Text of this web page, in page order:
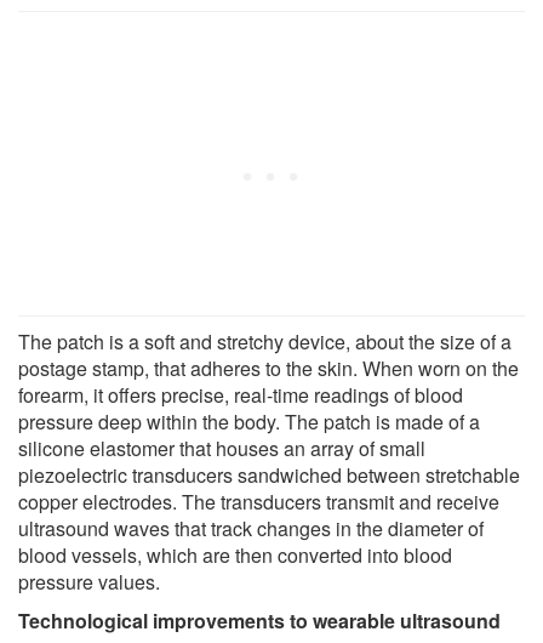
The patch is a soft and stretchy device, about the size of a
postage stamp, that adheres to the skin. When worn on the
forearm, it offers precise, real-time readings of blood
pressure deep within the body. The patch is made of a
silicone elastomer that houses an array of small
piezoelectric transducers sandwiched between stretchable
copper electrodes. The transducers transmit and receive
ultrasound waves that track changes in the diameter of
blood vessels, which are then converted into blood
pressure values.
Technological improvements to wearable ultrasound